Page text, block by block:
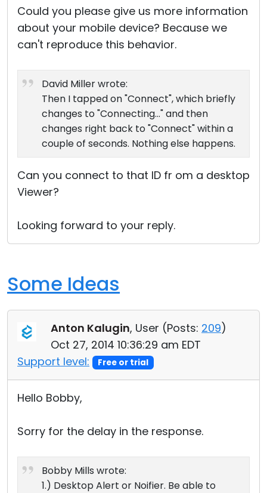
Could you please give us more information
about your mobile device? Because we
can't reproduce this behavior.
David Miller wrote:
Then I tapped on "Connect", which briefly
changes to "Connecting..." and then
changes right back to "Connect" within a
couple of seconds. Nothing else happens.
Can you connect to that ID fr om a desktop
Viewer?
Looking forward to your reply.
Some Ideas
Anton Kalugin, User (Posts: 209)
Oct 27, 2014 10:36:29 am EDT
Support level:
Free or trial
Hello Bobby,
Sorry for the delay in the response.
Bobby Mills wrote:
1.) Desktop Alert or Noifier. Be able to